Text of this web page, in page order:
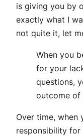
is giving you by
exactly what I
not quite it, let
When you
for your
questions,
outcome of
Over time, when
responsibility